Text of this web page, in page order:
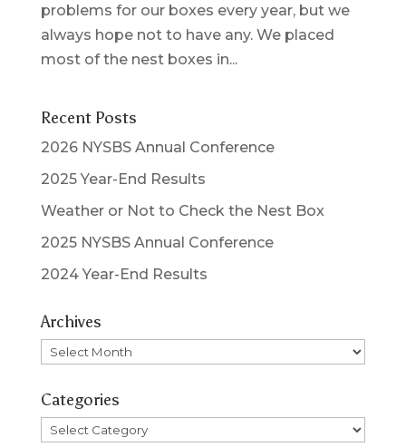
problems for our boxes every year, but we
always hope not to have any. We placed
most of the nest boxes in...
Recent Posts
2026 NYSBS Annual Conference
2025 Year-End Results
Weather or Not to Check the Nest Box
2025 NYSBS Annual Conference
2024 Year-End Results
Archives
Archives
Categories
Categories